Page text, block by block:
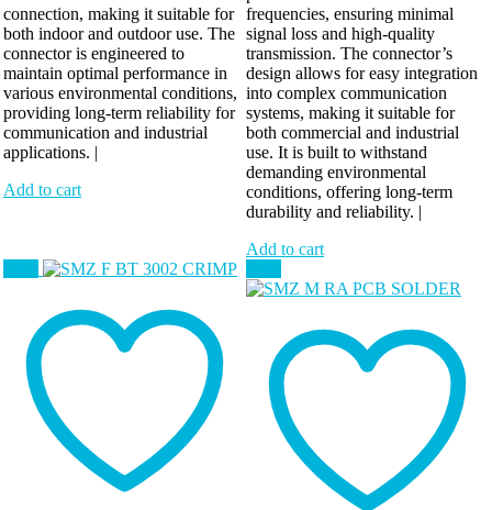
connection, making it suitable for
both indoor and outdoor use. The
connector is engineered to
maintain optimal performance in
various environmental conditions,
providing long-term reliability for
communication and industrial
applications. |
Add to cart
frequencies, ensuring minimal
signal loss and high-quality
transmission. The connector’s
design allows for easy integration
into complex communication
systems, making it suitable for
both commercial and industrial
use. It is built to withstand
demanding environmental
conditions, offering long-term
durability and reliability. |
Add to cart